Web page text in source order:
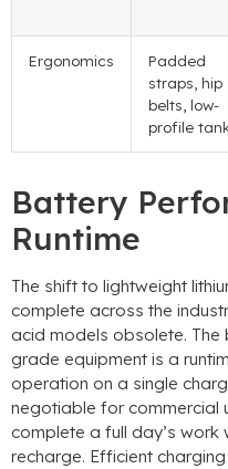
Ergonomics
Padded
straps hip
belts low-
profile
Battery
Runtime
The shift to lightweight
complete across the
acid models obsolete. The
grade equipment is a
operation on a single
negotiable for commercial
complete a full day’s
recharge. Efficient